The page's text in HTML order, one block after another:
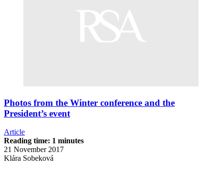
Photos from the Winter conference and the
President’s event
Article
Reading time: 1 minutes
21 November 2017
Klára Sobeková